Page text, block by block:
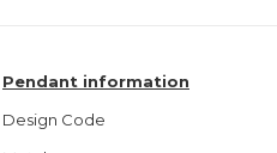
Pendant information
Design Code